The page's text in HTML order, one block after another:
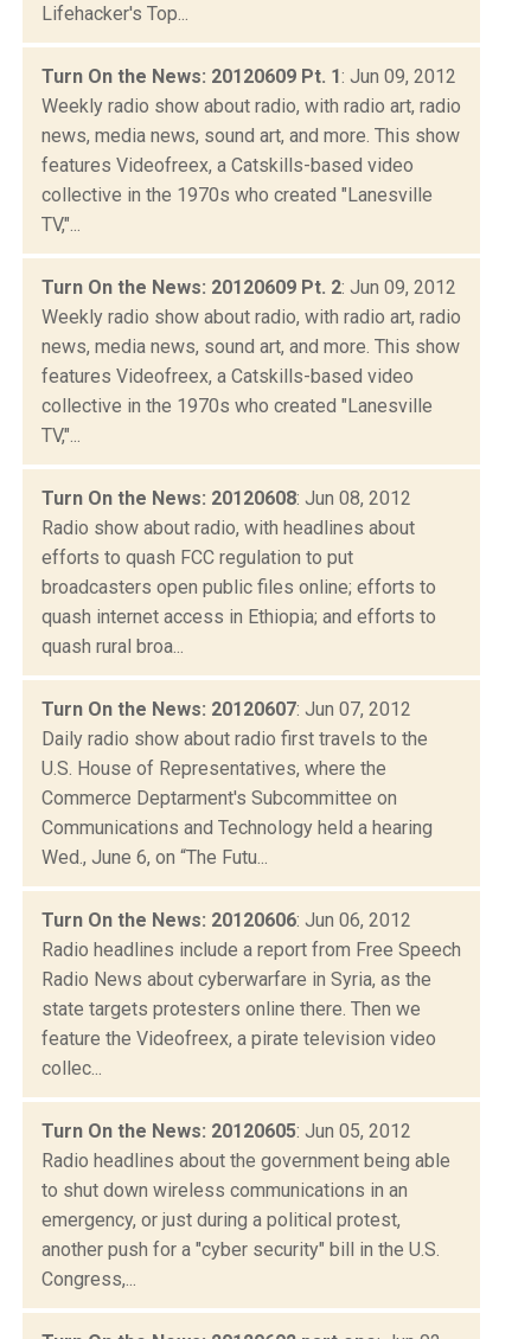
Lifehacker's Top...
Turn On the News: 20120609 Pt. 1: Jun 09, 2012
Weekly radio show about radio, with radio art, radio
news, media news, sound art, and more. This show
features Videofreex, a Catskills-based video
collective in the 1970s who created "Lanesville
TV,"...
Turn On the News: 20120609 Pt. 2: Jun 09, 2012
Weekly radio show about radio, with radio art, radio
news, media news, sound art, and more. This show
features Videofreex, a Catskills-based video
collective in the 1970s who created "Lanesville
TV,"...
Turn On the News: 20120608: Jun 08, 2012
Radio show about radio, with headlines about
efforts to quash FCC regulation to put
broadcasters open public files online; efforts to
quash internet access in Ethiopia; and efforts to
quash rural broa...
Turn On the News: 20120607: Jun 07, 2012
Daily radio show about radio first travels to the
U.S. House of Representatives, where the
Commerce Deptarment's Subcommittee on
Communications and Technology held a hearing
Wed., June 6, on “The Futu...
Turn On the News: 20120606: Jun 06, 2012
Radio headlines include a report from Free Speech
Radio News about cyberwarfare in Syria, as the
state targets protesters online there. Then we
feature the Videofreex, a pirate television video
collec...
Turn On the News: 20120605: Jun 05, 2012
Radio headlines about the government being able
to shut down wireless communications in an
emergency, or just during a political protest,
another push for a "cyber security" bill in the U.S.
Congress,...